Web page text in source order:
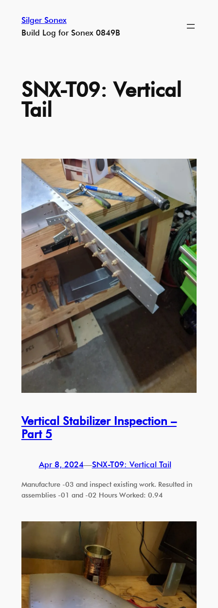
content
Silger Sonex
Build Log for Sonex 0849B
SNX-T09: Vertical
Tail
Vertical Stabilizer Inspection –
Part 5
Apr 8, 2024—SNX-T09: Vertical Tail
Manufacture -03 and inspect existing work. Resulted in
assemblies -01 and -02 Hours Worked: 0.94